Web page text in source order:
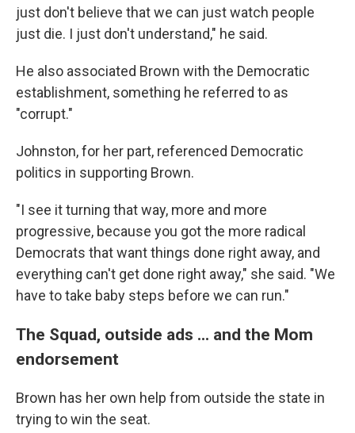
just don't believe that we can just watch people
just die. I just don't understand," he said.
He also associated Brown with the Democratic
establishment, something he referred to as
"corrupt."
Johnston, for her part, referenced Democratic
politics in supporting Brown.
"I see it turning that way, more and more
progressive, because you got the more radical
Democrats that want things done right away, and
everything can't get done right away," she said. "We
have to take baby steps before we can run."
The Squad, outside ads ... and the Mom
endorsement
Brown has her own help from outside the state in
trying to win the seat.